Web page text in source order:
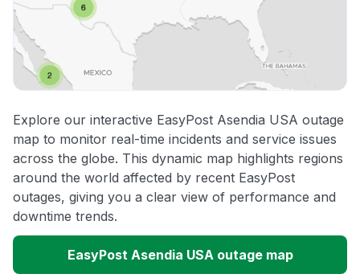
Explore our interactive EasyPost Asendia USA outage
map to monitor real-time incidents and service issues
across the globe. This dynamic map highlights regions
around the world affected by recent EasyPost
outages, giving you a clear view of performance and
downtime trends.
EasyPost Asendia USA outage map